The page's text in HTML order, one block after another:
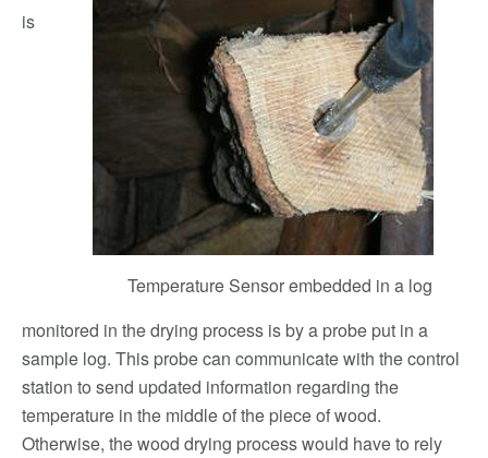
Temperature Sensor embedded in a log
is
monitored in the drying process is by a probe put in a
sample log. This probe can communicate with the control
station to send updated information regarding the
temperature in the middle of the piece of wood.
Otherwise, the wood drying process would have to rely